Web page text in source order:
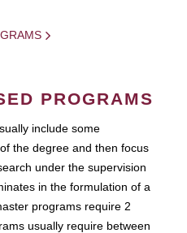
PROGRAMS
include some
the degree and then focus
under the supervision
in the formulation of a
programs require 2
usually require between